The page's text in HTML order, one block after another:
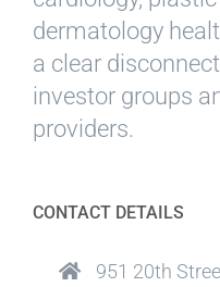
dermatology
a clear
investor groups
providers.
CONTACT DETAILS
951 20th